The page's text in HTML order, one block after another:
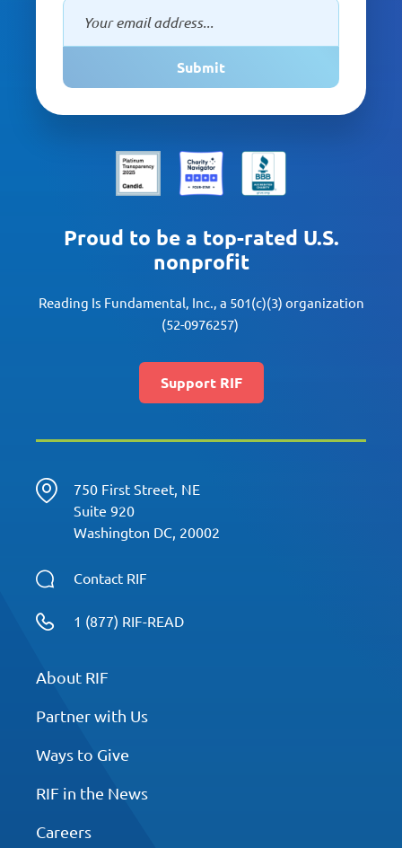
Submit
Proud to be a top-rated U.S.
nonprofit
Reading Is Fundamental, Inc., a 501(c)(3) organization
(52-0976257)
Support RIF
750 First Street, NE
Suite 920
Washington DC, 20002
Contact RIF
1 (877) RIF-READ
About RIF
Partner with Us
Ways to Give
RIF in the News
Careers